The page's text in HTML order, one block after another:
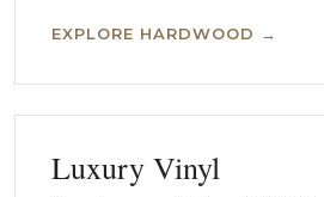
EXPLORE HARDWOOD →
Luxury Vinyl